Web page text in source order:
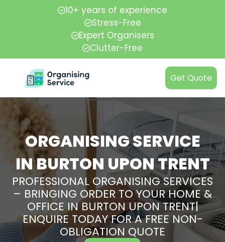
10+ years of experience
Stress-Free
Expert Organisers
Clutter-Free
Get Quote
ORGANISING SERVICE
IN BURTON UPON TRENT
PROFESSIONAL ORGANISING SERVICES
– BRINGING ORDER TO YOUR HOME &
OFFICE IN BURTON UPON TRENT|
ENQUIRE TODAY FOR A FREE NON-
OBLIGATION QUOTE